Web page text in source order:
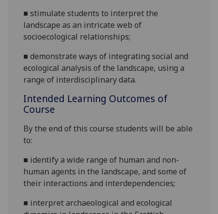
■stimulate students to interpret the
landscape as an intricate web of
socioecological relationships;
■demonstrate ways of integrating social and
ecological analysis of the landscape, using a
range of interdisciplinary data.
Intended Learning Outcomes of
Course
By the end of this course students will be able
to:
■ identify a wide range of human and non-
human agents in the landscape, and some of
their interactions and interdependencies;
■ interpret archaeological and ecological